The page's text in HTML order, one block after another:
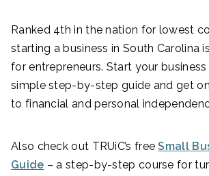
Ranked 4th in the nation for lowest
starting a business in South Carolina
for entrepreneurs. Start your
simple step-by-step guide and get
to financial and personal
Also check out TRUiC’s freeSmall
Guide – a step-by-step course for